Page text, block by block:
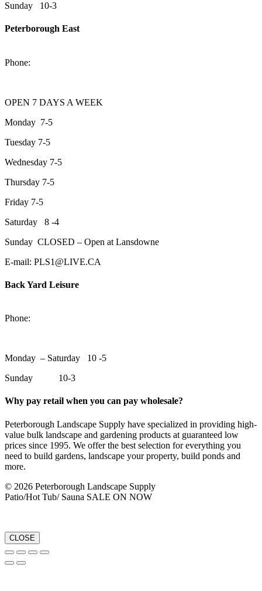
Sunday 10-3
Peterborough East
Phone:
OPEN 7 DAYS A WEEK
Monday 7-5
Tuesday 7-5
Wednesday 7-5
Thursday 7-5
Friday 7-5
Saturday 8 -4
Sunday CLOSED – Open at Lansdowne
E-mail: PLS1@LIVE.CA
Back Yard Leisure
Phone:
Monday – Saturday 10 -5
Sunday 10-3
Why pay retail when you can pay wholesale?
Peterborough Landscape Supply have specialized in providing high-
value bulk landscape and gardening products at guaranteed low
prices since 1995. We offer the best selection for everything you
need to build gardens, landscape your property, build ponds and
more.
© 2026 Peterborough Landscape Supply
Patio/Hot Tub/ Sauna SALE ON NOW
CLOSE